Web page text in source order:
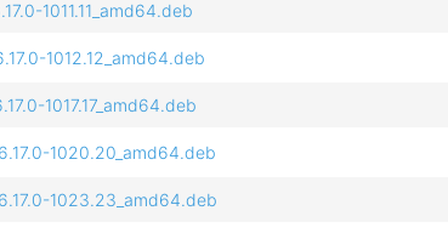
1011.11_amd64.deb
1012.12_amd64.deb
1017.17_amd64.deb
1020.20_amd64.deb
1023.23_amd64.deb